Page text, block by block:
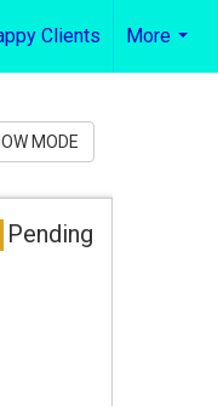
Clients
More
...
MODE
Pending